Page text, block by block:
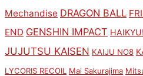
Mechandise DRAGON BALL
END GENSHIN IMPACT
JUJUTSU KAISEN KAIJU NO8
LYCORIS RECOIL Mai Sakurajima